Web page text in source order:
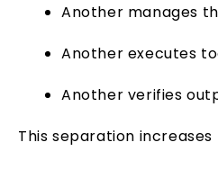
Another manages
Another executes
Another verifies
This separation increases